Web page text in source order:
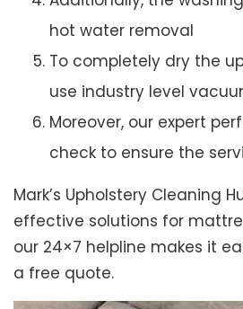
hot water removal
To completely dry the
use industry level
Moreover, our expert
check to ensure the
Mark’s Upholstery Cleaning
effective solutions for
our 24×7 helpline makes it
a free quote.